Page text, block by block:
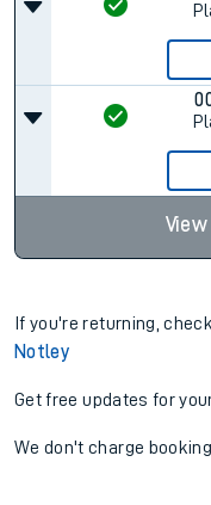
If you're returning,
Notley
Get free updates for
We don't charge